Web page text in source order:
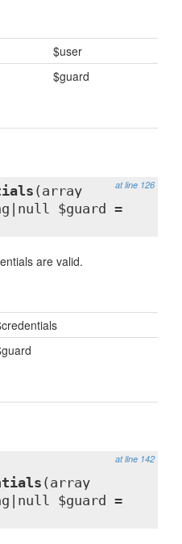
$user
$guard
at line 126
(array
$guard =
are valid.
at line 142
(array
$guard =